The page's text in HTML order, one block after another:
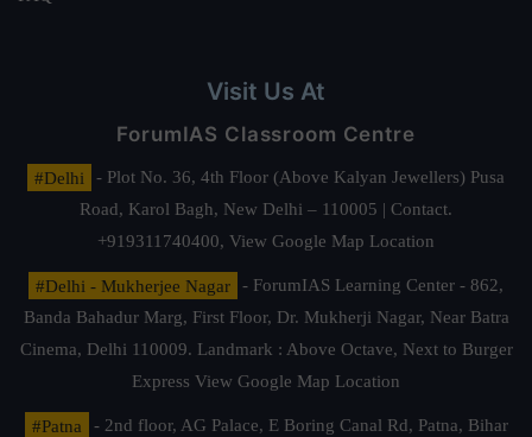
Visit Us At
ForumIAS Classroom Centre
#Delhi
- Plot No. 36, 4th Floor (Above Kalyan Jewellers) Pusa
Road, Karol Bagh, New Delhi – 110005 | Contact.
+919311740400, View Google Map Location
#Delhi - Mukherjee Nagar
- ForumIAS Learning Center - 862,
Banda Bahadur Marg, First Floor, Dr. Mukherji Nagar, Near Batra
Cinema, Delhi 110009. Landmark : Above Octave, Next to Burger
Express View Google Map Location
#Patna
- 2nd floor, AG Palace, E Boring Canal Rd, Patna, Bihar